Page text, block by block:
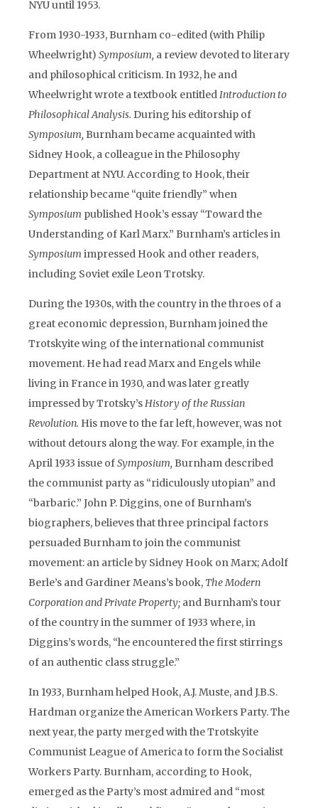
NYU until 1953.
From 1930-1933, Burnham co-edited (with Philip
Wheelwright) Symposium, a review devoted to literary
and philosophical criticism. In 1932, he and
Wheelwright wrote a textbook entitledIntroduction to
Philosophical Analysis. During his editorship of
Symposium, Burnham became acquainted with
Sidney Hook, a colleague in the Philosophy
Department at NYU. According to Hook, their
relationship became “quite friendly” when
Symposium published Hook’s essay “Toward the
Understanding of Karl Marx.” Burnham’s articles in
Symposium impressed Hook and other readers,
including Soviet exile Leon Trotsky.
During the 1930s, with the country in the throes of a
great economic depression, Burnham joined the
Trotskyite wing of the international communist
movement. He had read Marx and Engels while
living in France in 1930, and was later greatly
impressed by Trotsky’sHistory of the Russian
Revolution. His move to the far left, however, was not
without detours along the way. For example, in the
April 1933 issue ofSymposium, Burnham described
the communist party as “ridiculously utopian” and
“barbaric.” John P. Diggins, one of Burnham’s
biographers, believes that three principal factors
persuaded Burnham to join the communist
movement: an article by Sidney Hook on Marx; Adolf
Berle’s and Gardiner Means’s book, The Modern
Corporation and Private Property; and Burnham’s tour
of the country in the summer of 1933 where, in
Diggins’s words, “he encountered the first stirrings
of an authentic class struggle.”
In 1933, Burnham helped Hook, A.J. Muste, and J.B.S.
Hardman organize the American Workers Party. The
next year, the party merged with the Trotskyite
Communist League of America to form the Socialist
Workers Party. Burnham, according to Hook,
emerged as the Party’s most admired and “most